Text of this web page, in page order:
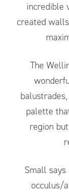
incredible
created
The
palette
region
Small
occulus/